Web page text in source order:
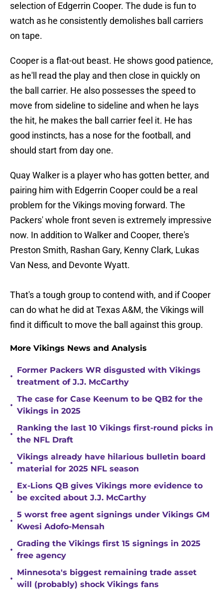
selection of Edgerrin Cooper. The dude is fun to
watch as he consistently demolishes ball carriers
on tape.
Cooper is a flat-out beast. He shows good patience,
as he'll read the play and then close in quickly on
the ball carrier. He also possesses the speed to
move from sideline to sideline and when he lays
the hit, he makes the ball carrier feel it. He has
good instincts, has a nose for the football, and
should start from day one.
Quay Walker is a player who has gotten better, and
pairing him with Edgerrin Cooper could be a real
problem for the Vikings moving forward. The
Packers' whole front seven is extremely impressive
now. In addition to Walker and Cooper, there's
Preston Smith, Rashan Gary, Kenny Clark, Lukas
Van Ness, and Devonte Wyatt.
That's a tough group to contend with, and if Cooper
can do what he did at Texas A&M, the Vikings will
find it difficult to move the ball against this group.
More Vikings News and Analysis
•
Former Packers WR disgusted with Vikings
treatment of J.J. McCarthy
•
The case for Case Keenum to be QB2 for the
Vikings in 2025
•
Ranking the last 10 Vikings first-round picks in
the NFL Draft
•
Vikings already have hilarious bulletin board
material for 2025 NFL season
•
Ex-Lions QB gives Vikings more evidence to
be excited about J.J. McCarthy
•
5 worst free agent signings under Vikings GM
Kwesi Adofo-Mensah
•
Grading the Vikings first 15 signings in 2025
free agency
•
Minnesota's biggest remaining trade asset
will (probably) shock Vikings fans